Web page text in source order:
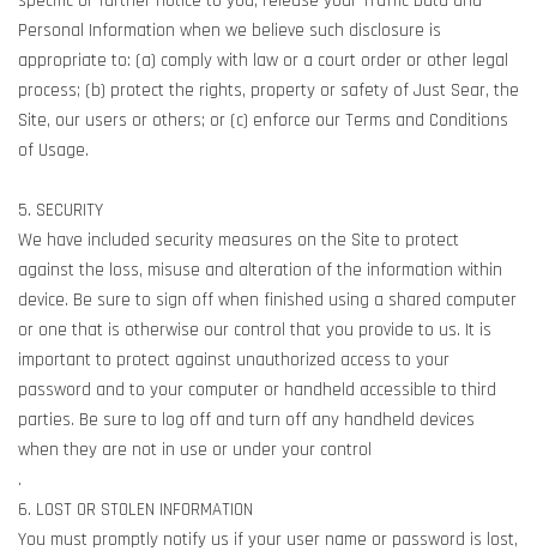
Personal Information when we believe such disclosure is
appropriate to: (a) comply with law or a court order or other legal
process; (b) protect the rights, property or safety of Just Sear, the
Site, our users or others; or (c) enforce our Terms and Conditions
of Usage.
5. SECURITY
We have included security measures on the Site to protect
against the loss, misuse and alteration of the information within
device. Be sure to sign off when finished using a shared computer
or one that is otherwise our control that you provide to us. It is
important to protect against unauthorized access to your
password and to your computer or handheld accessible to third
parties. Be sure to log off and turn off any handheld devices
when they are not in use or under your control
.
6. LOST OR STOLEN INFORMATION
You must promptly notify us if your user name or password is lost,